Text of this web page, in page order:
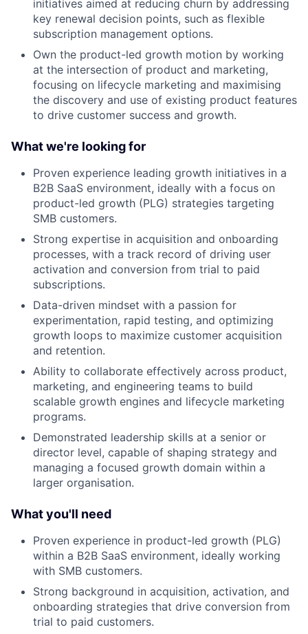
initiatives aimed at reducing churn by addressing
key renewal decision points, such as flexible
subscription management options.
Own the product-led growth motion by working
at the intersection of product and marketing,
focusing on lifecycle marketing and maximising
the discovery and use of existing product features
to drive customer success and growth.
What we're looking for
Proven experience leading growth initiatives in a
B2B SaaS environment, ideally with a focus on
product-led growth (PLG) strategies targeting
SMB customers.
Strong expertise in acquisition and onboarding
processes, with a track record of driving user
activation and conversion from trial to paid
subscriptions.
Data-driven mindset with a passion for
experimentation, rapid testing, and optimizing
growth loops to maximize customer acquisition
and retention.
Ability to collaborate effectively across product,
marketing, and engineering teams to build
scalable growth engines and lifecycle marketing
programs.
Demonstrated leadership skills at a senior or
director level, capable of shaping strategy and
managing a focused growth domain within a
larger organisation.
What you'll need
Proven experience in product-led growth (PLG)
within a B2B SaaS environment, ideally working
with SMB customers.
Strong background in acquisition, activation, and
onboarding strategies that drive conversion from
trial to paid customers.